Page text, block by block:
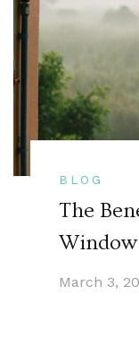
BLOG
The
Window
March 3,